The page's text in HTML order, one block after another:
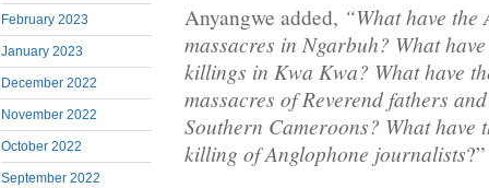
February 2023
January 2023
December 2022
November 2022
October 2022
September 2022
Anyangwe added, “What have
massacres in Ngarbuh? What
killings in Kwa Kwa? What have
massacres of Reverend fathers
Southern Cameroons? What have
killing of Anglophone journalists?”